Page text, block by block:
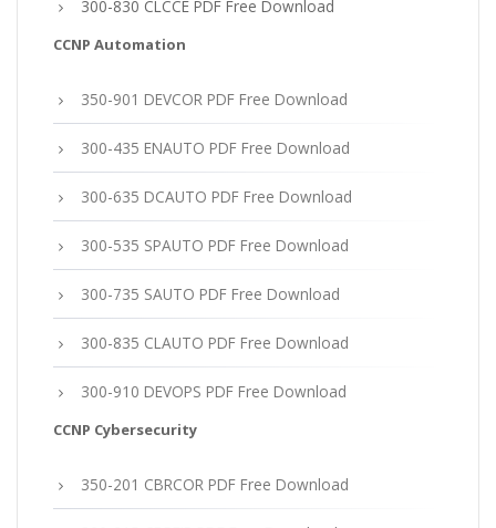
300-830 CLCCE PDF Free Download
CCNP Automation
350-901 DEVCOR PDF Free Download
300-435 ENAUTO PDF Free Download
300-635 DCAUTO PDF Free Download
300-535 SPAUTO PDF Free Download
300-735 SAUTO PDF Free Download
300-835 CLAUTO PDF Free Download
300-910 DEVOPS PDF Free Download
CCNP Cybersecurity
350-201 CBRCOR PDF Free Download